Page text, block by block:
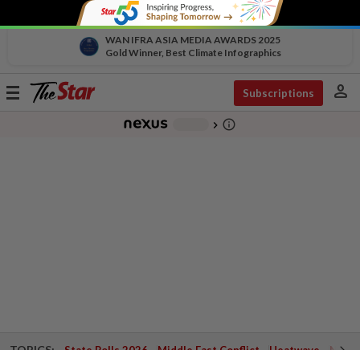
WAN IFRA ASIA MEDIA AWARDS 2025
Gold Winner, Best Climate Infographics
Toggle
Subscriptions person
chevron_right info_outline